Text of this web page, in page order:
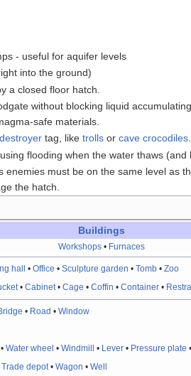
- useful for aquifer levels
into the ground)
a closed floor hatch.
without blocking liquid
safe materials.
tag, liketrolls orcave crocodiles.
flooding when the water thaws (and
must be on the same level as
the hatch.
Buildings
Workshops• Furnaces
hall •Office •Sculpture garden •Tomb •Zoo
•Cabinet•Cage •Coffin •Container •
• Road •Window
•Water wheel •Windmill • Lever • Pressure plate
Trade depot•Wagon •Well